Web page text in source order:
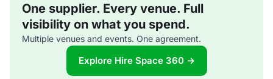
One supplier. Every venue. Full
visibility on what you spend.
Multiple venues and events. One agreement.
Explore Hire Space 360 →